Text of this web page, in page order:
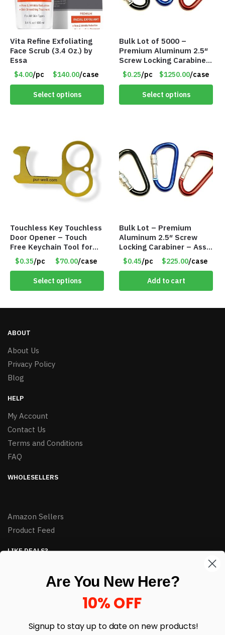
Vita Refine Exfoliating
Face Scrub (3.4 Oz.) by
Essa
$4.00/pc $140.00/case
Select options
Bulk Lot of 5000 –
Premium Aluminum 2.5″
Screw Locking Carabiner
– Asst Colors
$0.25/pc $1250.00/case
Select options
Touchless Key Touchless
Door Opener – Touch
Free Keychain Tool for
Surfaces, Handles, Doors
– Item #7817
$0.35/pc $70.00/case
Select options
Bulk Lot – Premium
Aluminum 2.5″ Screw
Locking Carabiner – Asst
Colors
$0.45/pc $225.00/case
Add to cart
ABOUT
About Us
Privacy Policy
Blog
HELP
My Account
Contact Us
Terms and Conditions
FAQ
WHOLESELLERS
Amazon Sellers
Product Feed
LIKE DEALS?
Are You New Here?
10% OFF
Signup to stay up to date on new products!